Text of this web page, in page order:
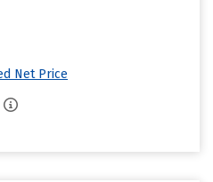
Net Price